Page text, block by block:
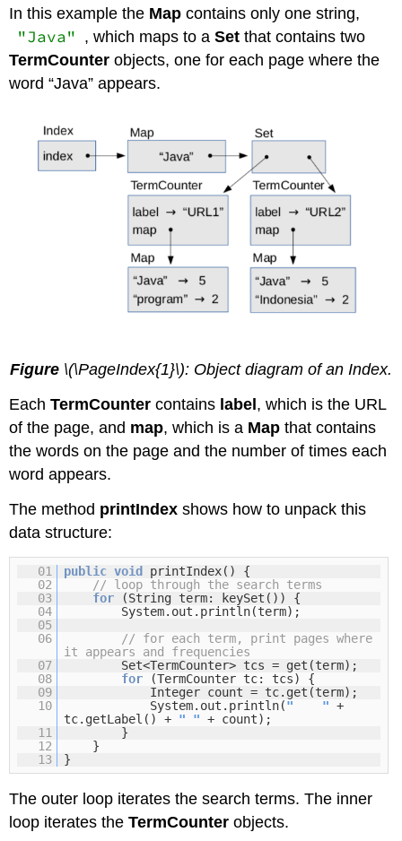
In this example the Map contains only one string,
"Java" , which maps to a Setthat contains two
TermCounter objects, one for each page where the
word “Java” appears.
Figure \(\PageIndex{1}\): Object diagram of an Index.
EachTermCounter contains label , which is the URL
of the page, and map, which is a Map that contains
the words on the page and the number of times each
word appears.
The method printIndex shows how to unpack this
data structure:
01 public void
printIndex() {
02
// loop through the search terms
03
for
(String term: keySet()) {
04
System.out.println(term);
05
06
// for each term, print pages where
it appears and frequencies
07
Set<TermCounter> tcs = get(term);
08
for
(TermCounter tc: tcs) {
09
Integer count = tc.get(term);
10
System.out.println(" " +
tc.getLabel() + " " + count);
11
}
12
}
13
}
The outer loop iterates the search terms. The inner
loop iterates theTermCounter objects.